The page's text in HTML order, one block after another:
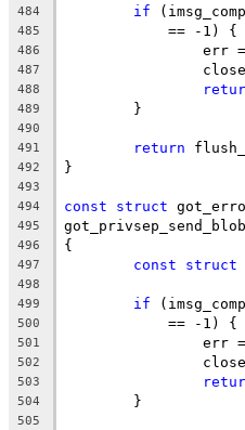
484
if
485
	    == -1) {
486
487
488
489
	}
490
491
return
492 }
493
494
const struct
495
496 {
497 const struct
498
499
if
500
	    == -1) {
501
502
503
504
	}
505